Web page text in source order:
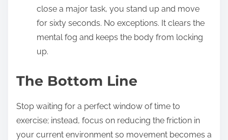
close a major task, you stand up and move
for sixty seconds. No exceptions. It clears the
mental fog and keeps the body from locking
up.
The Bottom Line
Stop waiting for a perfect window of time to
exercise; instead, focus on reducing the friction in
your current environment so movement becomes a